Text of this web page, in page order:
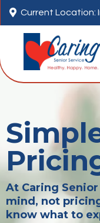
 Current Location:
At Caring
mind, not
know what to